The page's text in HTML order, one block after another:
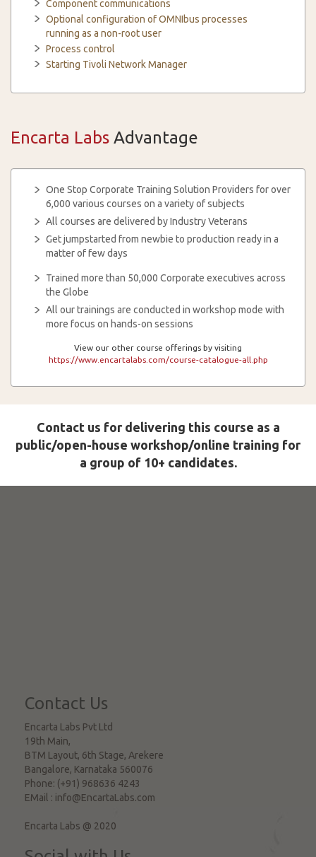
Component communications
Optional configuration of OMNIbus processes
running as a non-root user
Process control
Starting Tivoli Network Manager
Encarta Labs Advantage
One Stop Corporate Training Solution Providers for over
6,000 various courses on a variety of subjects
All courses are delivered by Industry Veterans
Get jumpstarted from newbie to production ready in a
matter of few days
Trained more than 50,000 Corporate executives across
the Globe
All our trainings are conducted in workshop mode with
more focus on hands-on sessions
View our other course offerings by visiting
https://www.encartalabs.com/course-catalogue-all.php
Contact us for delivering this course as a
public/open-house workshop/online training for
a group of 10+ candidates.
Contact Us
Encarta Labs Pvt Ltd
19th Main,
BTM Layout, 6th Stage, Arekere
Bangalore, Karnataka 560076
Phone: (+91) 968636 4243
EMail : info@EncartaLabs.com
Encarta Labs @ 2020